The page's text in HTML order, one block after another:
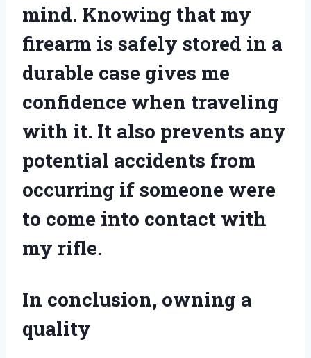
mind. Knowing that my
firearm is safely stored in a
durable case gives me
confidence when traveling
with it. It also prevents any
potential accidents from
occurring if someone were
to come into contact with
my rifle.
In conclusion, owning a
quality